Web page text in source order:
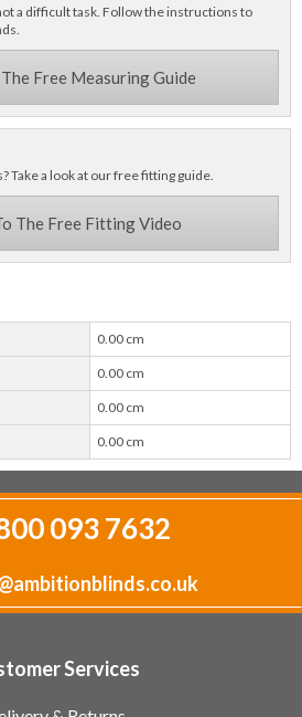
a difficult task. Follow the instructions to
Free Measuring Guide
Take a look at our free fitting guide.
The Free Fitting Video
0.00 cm
0.00 cm
0.00 cm
0.00 cm
093 7632
Services